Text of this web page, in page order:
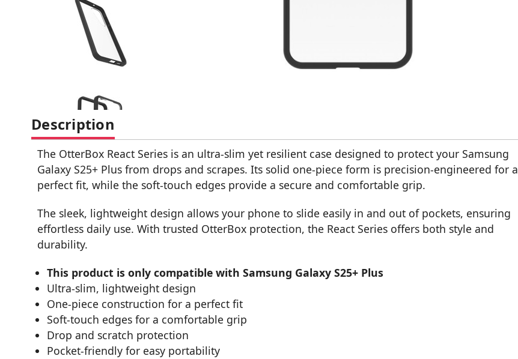
Description
The OtterBox React Series is an ultra-slim yet resilient case designed to protect your Samsung
Galaxy S25+ Plus from drops and scrapes. Its solid one-piece form is precision-engineered for a
perfect fit, while the soft-touch edges provide a secure and comfortable grip.
The sleek, lightweight design allows your phone to slide easily in and out of pockets, ensuring
effortless daily use. With trusted OtterBox protection, the React Series offers both style and
durability.
This product is only compatible with Samsung Galaxy S25+ Plus
Ultra-slim, lightweight design
One-piece construction for a perfect fit
Soft-touch edges for a comfortable grip
Drop and scratch protection
Pocket-friendly for easy portability